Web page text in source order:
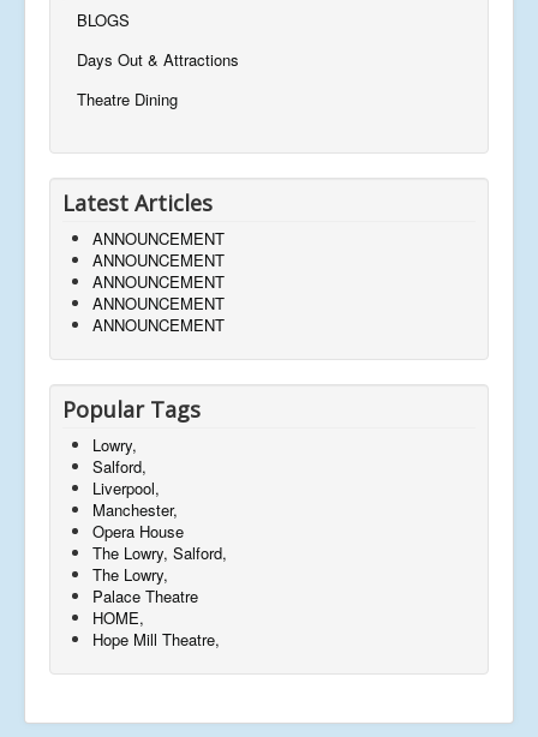
BLOGS
Days Out & Attractions
Theatre Dining
Latest Articles
ANNOUNCEMENT
ANNOUNCEMENT
ANNOUNCEMENT
ANNOUNCEMENT
ANNOUNCEMENT
Popular Tags
Lowry,
Salford,
Liverpool,
Manchester,
Opera House
The Lowry, Salford,
The Lowry,
Palace Theatre
HOME,
Hope Mill Theatre,